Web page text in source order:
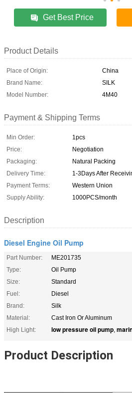
Get Best Price
Product Details
Place of Origin:
China
Brand Name:
SILK
Model Number:
4M40
Payment & Shipping Terms
Min Order:
1pcs
Price:
Negotiation
Packaging:
Natural Packing
Delivery Time:
1-3Days After
Payment Terms:
Western Union
Supply Ability:
1000PCS/month
Description
Diesel Engine Oil Pump
Part Number:
ME201735
Type:
Oil Pump
Size:
Standard
Fuel:
Diesel
Brand:
Silk
Material:
Cast Iron Or Aluminum
High Light:
low pressure oil pump,
Product Description